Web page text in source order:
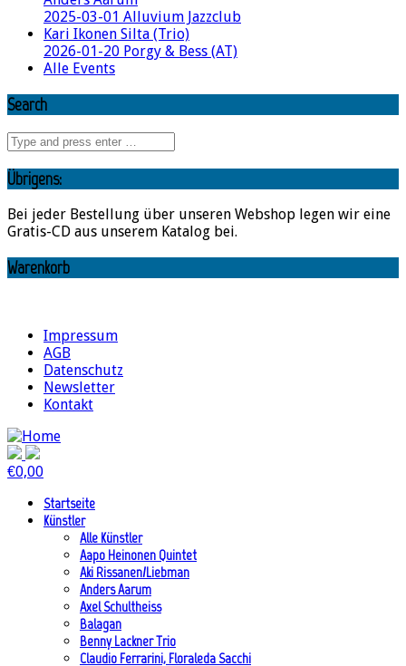
2025-03-01 Alluvium Jazzclub
Kari Ikonen Silta (Trio)
2026-01-20 Porgy & Bess (AT)
Alle Events
Search
Übrigens:
Bei jeder Bestellung über unseren Webshop legen wir eine
Gratis-CD aus unserem Katalog bei.
Warenkorb
Impressum
AGB
Datenschutz
Newsletter
Kontakt
€0,00
Startseite
Künstler
Alle Künstler
Aapo Heinonen Quintet
Aki Rissanen/Liebman
Anders Aarum
Axel Schultheiss
Balagan
Benny Lackner Trio
Claudio Ferrarini, Floraleda Sacchi